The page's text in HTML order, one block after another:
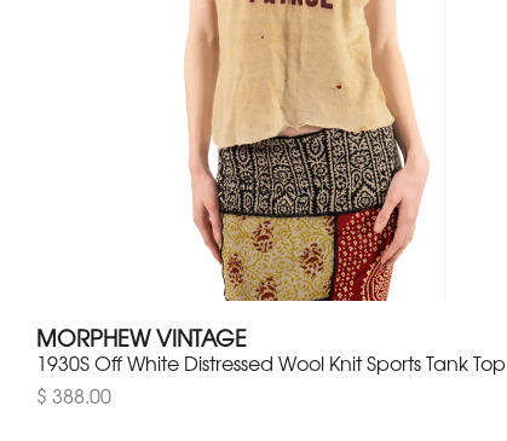
MORPHEW VINTAGE
1930S Off White Distressed Wool Knit Sports Tank Top
$ 388.00